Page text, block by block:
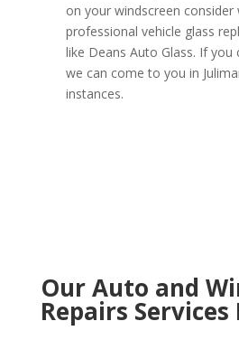
on your windscreen consider
professional vehicle glass
like Deans Auto Glass. If you
we can come to you in
instances.
Our Auto and
Repairs Services